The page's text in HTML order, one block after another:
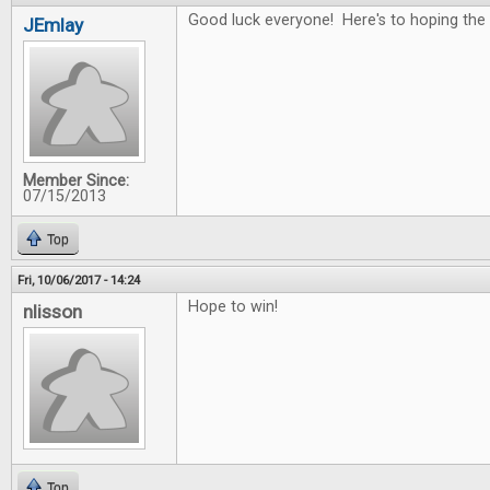
JEmlay
Member Since:
07/15/2013
Good luck everyone! Here's to hoping
Top
Fri, 10/06/2017 - 14:24
nlisson Hope to win!